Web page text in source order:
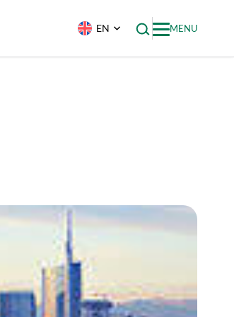
EN MENU